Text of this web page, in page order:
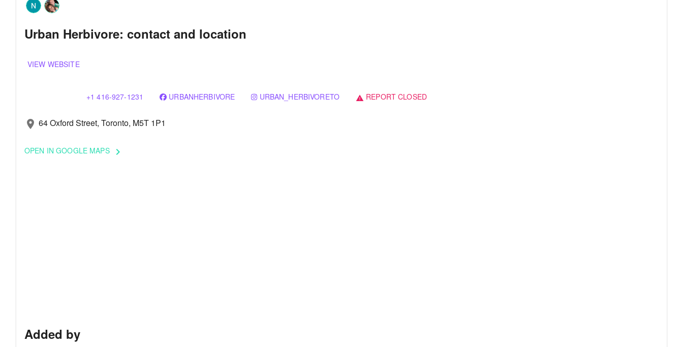
Urban Herbivore: contact and location
VIEW WEBSITE
+1 416-927-1231 URBANHERBIVORE URBAN_HERBIVORETO warning REPORT CLOSED
location_on 64 Oxford Street, Toronto, M5T 1P1
OPEN IN GOOGLE MAPS keyboard_arrow_right
Added by